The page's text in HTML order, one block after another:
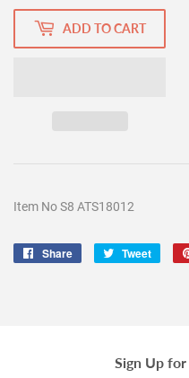
ADD TO CART
Item No S8 ATS18012
Share
Share
Tweet
Tweet
Sign Up